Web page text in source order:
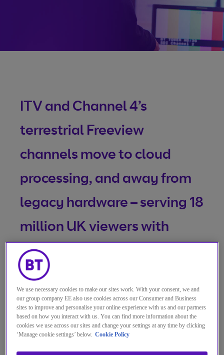
Vena: The future of
broadcasting
availability, and 24/7 access, all making it quicker and
More about Vena
ITV and Channel 4’s
terrestrial Freeview
channels move to cloud
processing, and away from
legacy hardware – serving 18
million UK viewers with
regionalised TV
programmes.
Move to process Freeview channels
via BT’s new smart broadcast
We use necessary cookies to make our sites work. With your consent, we and
our group company EE also use cookies across our Consumer and Business
sites to improve and personalise your online experience with us and our partners
based on how you interact with us. You can find more information about the
cookies we use across our sites and change your settings at any time by clicking
‘Manage cookie settings’ below. Cookie Policy